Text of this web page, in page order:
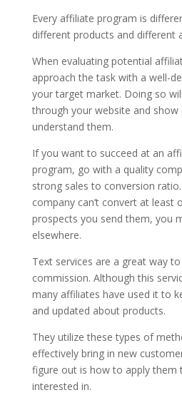
Every affiliate program is
different products and different
When evaluating potential
approach the task with a well-
your target market. Doing so
through your website and show
understand them.
If you want to succeed at an
program, go with a quality
strong sales to conversion
company can’t convert at least
prospects you send them, you
elsewhere.
Text services are a great way
commission. Although this
many affiliates have used it to
and updated about products.
They utilize these types of
effectively bring in new
figure out is how to apply them
interested in.